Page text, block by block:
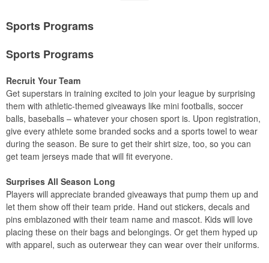
Sports Programs
Sports Programs
Recruit Your Team
Get superstars in training excited to join your league by surprising
them with athletic-themed giveaways like mini footballs, soccer
balls, baseballs – whatever your chosen sport is. Upon registration,
give every athlete some branded socks and a sports towel to wear
during the season. Be sure to get their shirt size, too, so you can
get team jerseys made that will fit everyone.
Surprises All Season Long
Players will appreciate branded giveaways that pump them up and
let them show off their team pride. Hand out stickers, decals and
pins emblazoned with their team name and mascot. Kids will love
placing these on their bags and belongings. Or get them hyped up
with apparel, such as outerwear they can wear over their uniforms.